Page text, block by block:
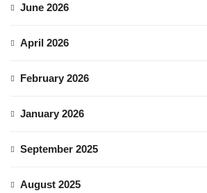
June 2026
April 2026
February 2026
January 2026
September 2025
August 2025